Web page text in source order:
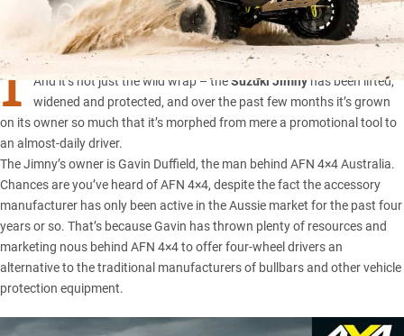
Share
I
T MIGHT be small, but this Suzuki makes a huge visual impact.
And it’s not just the wild wrap – theSuzuki Jimnyhas been lifted,
widened and protected, and over the past few months it’s grown
on its owner so much that it’s morphed from mere a promotional tool to
an almost-daily driver.
The Jimny’s owner is Gavin Duffield, the man behind AFN 4×4 Australia.
Chances are you’ve heard of AFN 4×4, despite the fact the accessory
manufacturer has only been active in the Aussie market for the past four
years or so. That’s because Gavin has thrown plenty of resources and
marketing nous behind AFN 4×4 to offer four-wheel drivers an
alternative to the traditional manufacturers of bullbars and other vehicle
protection equipment.